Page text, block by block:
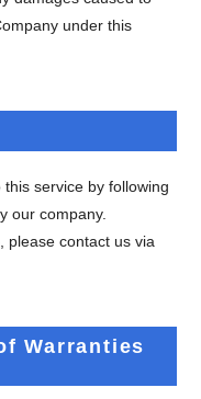
under this
service by following
our company.
please contact us via
Warranties